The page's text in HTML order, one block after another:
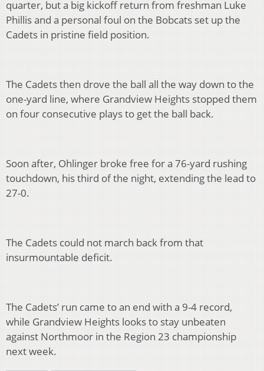
quarter, but a big kickoff return from freshman Luke
Phillis and a personal foul on the Bobcats set up the
Cadets in pristine field position.
The Cadets then drove the ball all the way down to the
one-yard line, where Grandview Heights stopped them
on four consecutive plays to get the ball back.
Soon after, Ohlinger broke free for a 76-yard rushing
touchdown, his third of the night, extending the lead to
27-0.
The Cadets could not march back from that
insurmountable deficit.
The Cadets’ run came to an end with a 9-4 record,
while Grandview Heights looks to stay unbeaten
against Northmoor in the Region 23 championship
next week.